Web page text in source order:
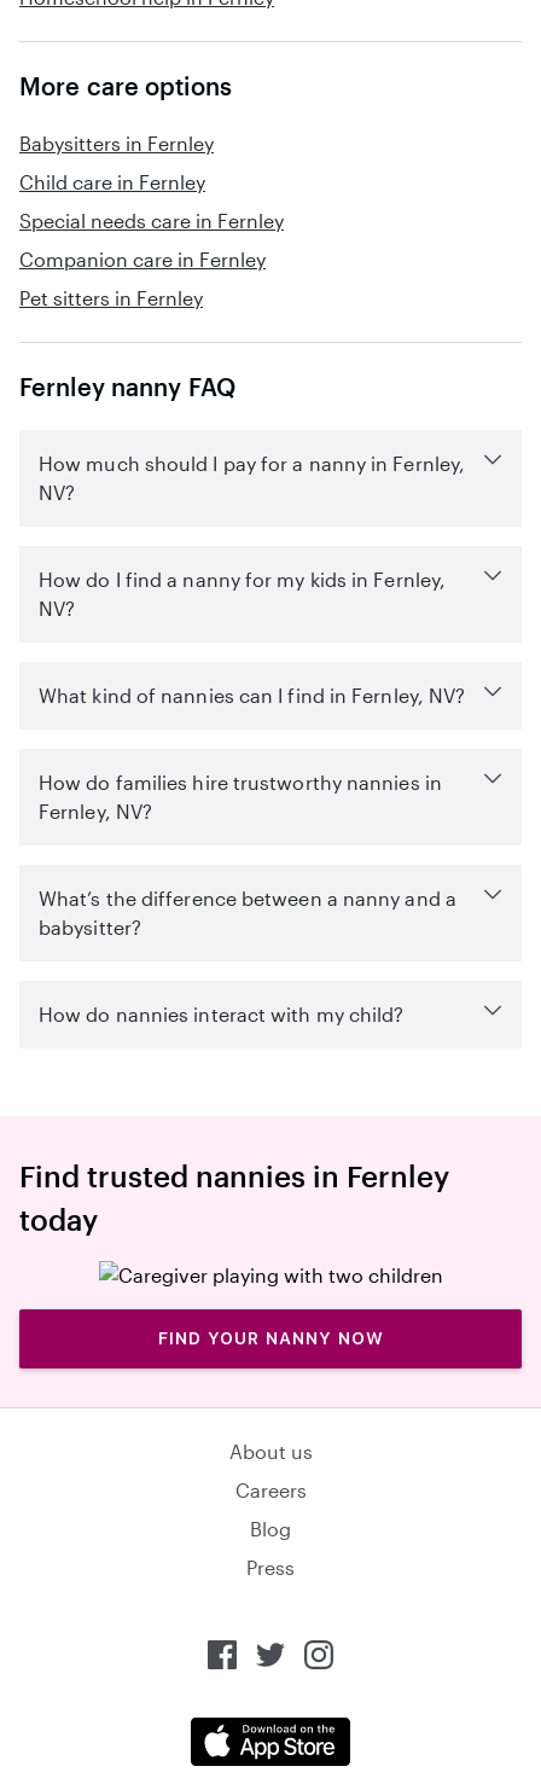
More care options
Babysitters in Fernley
Child care in Fernley
Special needs care in Fernley
Companion care in Fernley
Pet sitters in Fernley
Fernley nanny FAQ
How much should I pay for a nanny in Fernley,
NV?
How do I find a nanny for my kids in Fernley,
NV?
What kind of nannies can I find in Fernley, NV?
How do families hire trustworthy nannies in
Fernley, NV?
What’s the difference between a nanny and a
babysitter?
How do nannies interact with my child?
Find trusted nannies in Fernley
today
FIND YOUR NANNY NOW
About us
Careers
Blog
Press